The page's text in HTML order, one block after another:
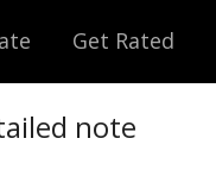
Get Rated
note